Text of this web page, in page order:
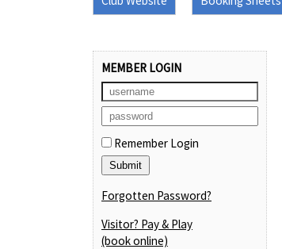
MEMBER LOGIN
Remember Login
Forgotten Password?
Visitor? Pay & Play
(book online)